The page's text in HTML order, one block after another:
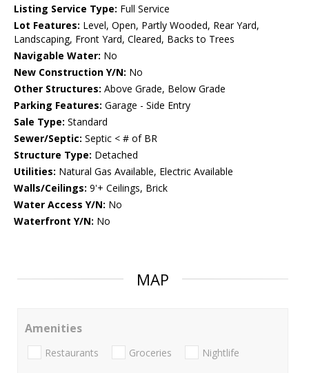
Listing Service Type: Full Service
Lot Features: Level, Open, Partly Wooded, Rear Yard,
Landscaping, Front Yard, Cleared, Backs to Trees
Navigable Water: No
New Construction Y/N: No
Other Structures: Above Grade, Below Grade
Parking Features: Garage - Side Entry
Sale Type: Standard
Sewer/Septic: Septic < # of BR
Structure Type: Detached
Utilities: Natural Gas Available, Electric Available
Walls/Ceilings: 9'+ Ceilings, Brick
Water Access Y/N: No
Waterfront Y/N: No
MAP
Amenities
Restaurants Groceries Nightlife